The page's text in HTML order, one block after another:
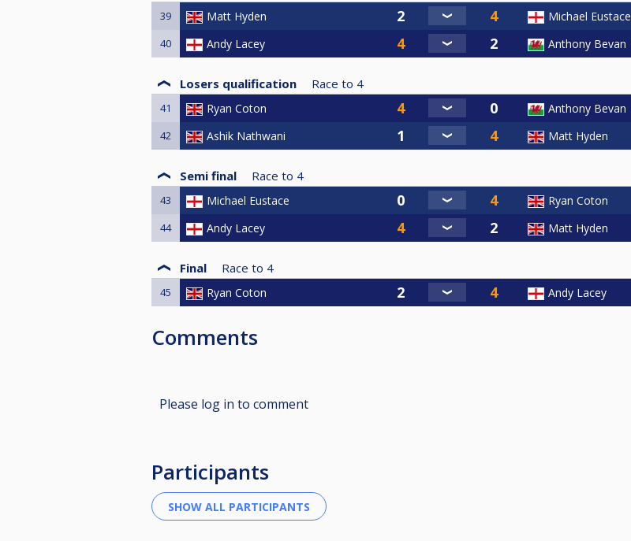
39 Matt Hyden Michael Eustace
40 Andy Lacey Anthony Bevan
Losers qualification Race to 4
41 Ryan Coton Anthony Bevan
42 Ashik Nathwani Matt Hyden
Semi final Race to 4
43 Michael Eustace Ryan Coton
44 Andy Lacey Matt Hyden
Final Race to 4
45 Ryan Coton Andy Lacey
Comments
Please log in to comment
Participants